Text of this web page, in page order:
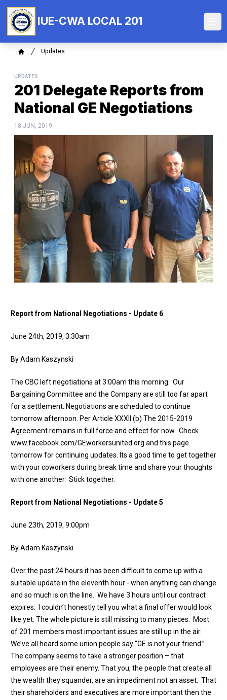
main
content
IUE-CWA LOCAL 201
Breadcrumb
Updates
UPDATES
201 Delegate Reports from
National GE Negotiations
18 JUN, 2019
Report from National Negotiations - Update 6
June 24th, 2019, 3:30am
By Adam Kaszynski
The CBC left negotiations at 3:00am this morning. Our
Bargaining Committee and the Company are still too far apart
for a settlement. Negotiations are scheduled to continue
tomorrow afternoon. Per Article XXXII (b) The 2015-2019
Agreement remains in full force and effect for now. Check
www.facebook.com/GEworkersunited.org and this page
tomorrow for continuing updates. Its a good time to get together
with your coworkers during break time and share your thoughts
with one another. Stick together.
Report from National Negotiations - Update 5
June 23th, 2019, 9:00pm
By Adam Kaszynski
Over the past 24 hours it has been difficult to come up with a
suitable update in the eleventh hour - when anything can change
and so much is on the line. We have 3 hours until our contract
expires. I couldn’t honestly tell you what a final offer would look
like yet. The whole picture is still missing to many pieces. Most
of 201 members most important issues are still up in the air.
We’ve all heard some union people say “GE is not your friend.”
The company seems to take a stronger position – that
employees are their enemy. That you, the people that create all
the wealth they squander, are an impediment not an asset. That
their shareholders and executives are more important then the